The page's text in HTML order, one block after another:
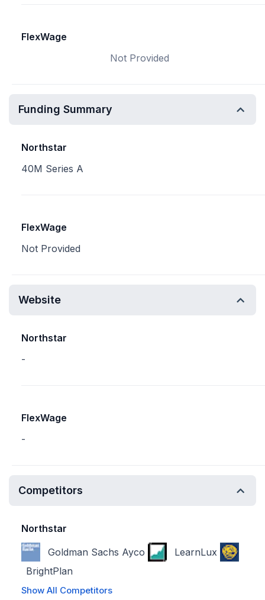
FlexWage
Not Provided
Funding Summary
Northstar
40M Series A
FlexWage
Not Provided
Website
Northstar
-
FlexWage
-
Competitors
Northstar
Goldman Sachs Ayco
LearnLux
BrightPlan
Show All Competitors